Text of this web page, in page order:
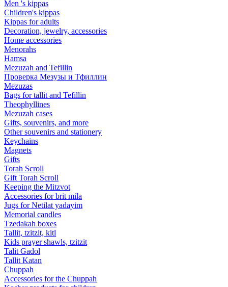
Men 's kippas
Children's kippas
Kippas for adults
Decoration, jewelry, accessories
Home accessories
Menorahs
Hamsa
Mezuzah and Tefillin
Проверка Мезузы и Тфиллин
Mezuzas
Bags for tallit and Tefillin
Theophyllines
Mezuzah cases
Gifts, souvenirs, and more
Other souvenirs and stationery
Keychains
Magnets
Gifts
Torah Scroll
Gift Torah Scroll
Keeping the Mitzvot
Accessories for brit mila
Jugs for Netilat yadayim
Memorial candles
Tzedakah boxes
Tallit, tzitzit, kitl
Kids prayer shawls, tzitzit
Talit Gadol
Tallit Katan
Сhuppah
Accessories for the Сhuppah